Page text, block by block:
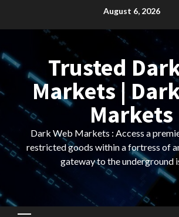
August 6, 2026
Trusted
Markets |
Markets
Dark Web Markets : Access a
restricted goods within a fortress of
gateway to the underground